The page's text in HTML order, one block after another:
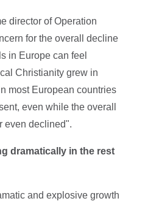
director of Operation
for the overall decline
in Europe can feel
Christianity grew in
most European countries
even while the overall
even declined".
dramatically in the rest
and explosive growth